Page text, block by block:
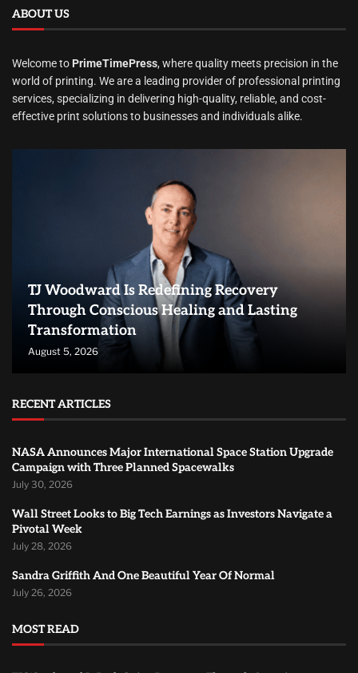
ABOUT US
Welcome to PrimeTimePress, where quality meets precision in the
world of printing. We are a leading provider of professional printing
services, specializing in delivering high-quality, reliable, and cost-
effective print solutions to businesses and individuals alike.
TJ Woodward Is Redefining Recovery
Through Conscious Healing and Lasting
Transformation
August 5, 2026
RECENT ARTICLES
NASA Announces Major International Space Station Upgrade
Campaign with Three Planned Spacewalks
July 30, 2026
Wall Street Looks to Big Tech Earnings as Investors Navigate a
Pivotal Week
July 28, 2026
Sandra Griffith And One Beautiful Year Of Normal
July 26, 2026
MOST READ